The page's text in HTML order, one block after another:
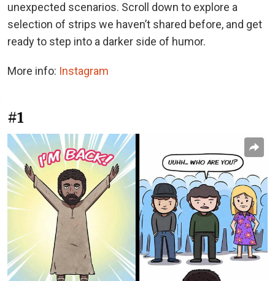
unexpected scenarios. Scroll down to explore a
selection of strips we haven’t shared before, and get
ready to step into a darker side of humor.
More info: Instagram
#1